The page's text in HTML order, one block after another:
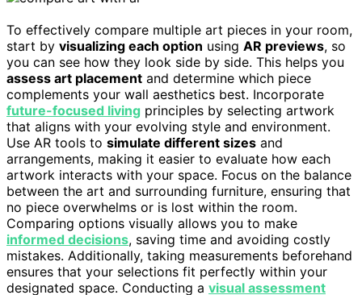
To effectively compare multiple art pieces in your room,
start by visualizing each option using AR previews, so
you can see how they look side by side. This helps you
assess art placement and determine which piece
complements your wall aesthetics best. Incorporate
future-focused living principles by selecting artwork
that aligns with your evolving style and environment.
Use AR tools to simulate different sizes and
arrangements, making it easier to evaluate how each
artwork interacts with your space. Focus on the balance
between the art and surrounding furniture, ensuring that
no piece overwhelms or is lost within the room.
Comparing options visually allows you to make
informed decisions, saving time and avoiding costly
mistakes. Additionally, taking measurements beforehand
ensures that your selections fit perfectly within your
designated space. Conducting a visual assessment